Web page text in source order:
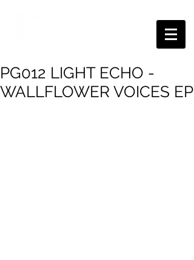
PG012 LIGHT ECHO -
WALLFLOWER VOICES EP